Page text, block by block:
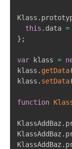
Klass .
this . data =
} ;
var klass =
klass . getData(
klass . setData(
function
KlassAddBaz .
KlassAddBaz .
KlassAddBaz .